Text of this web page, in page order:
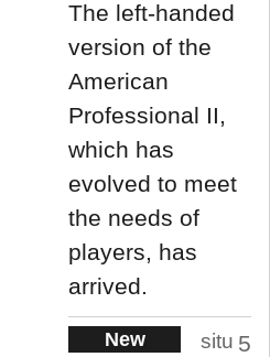
The left-handed
version of the
American
Professional II,
which has
evolved to meet
the needs of
players, has
arrived.
New
situ 5